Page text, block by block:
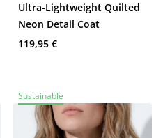
Ultra-Lightweight Quilted
Neon Detail Coat
119,95 €
Sustainable